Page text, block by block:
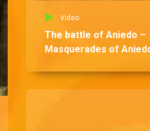
Video
The battle of Aniedo –
Masquerades of